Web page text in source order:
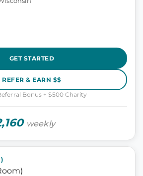
GET STARTED
REFER & EARN $$
Bonus + $500 Charity
weekly